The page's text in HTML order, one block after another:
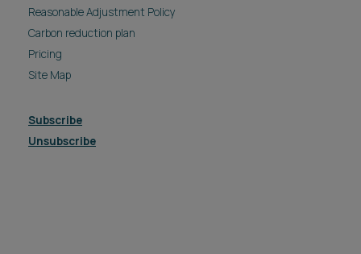
Reasonable Adjustment Policy
Carbon reduction plan
Pricing
Site Map
Subscribe
Unsubscribe